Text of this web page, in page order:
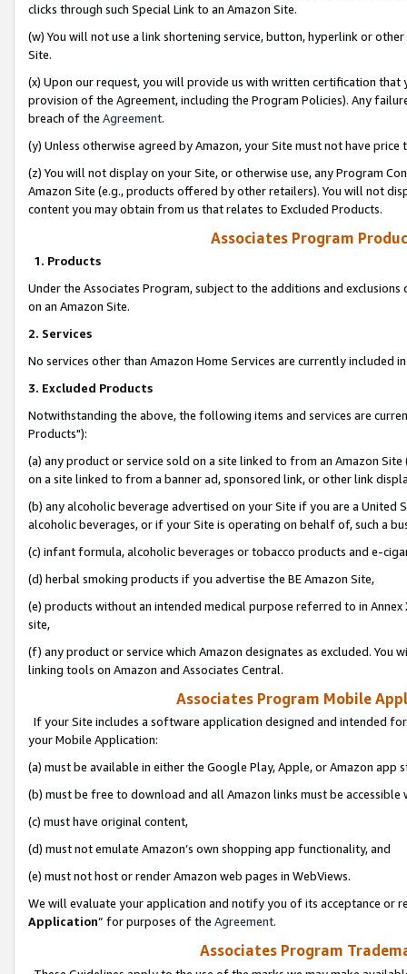
clicks through such Special Link to an Amazon Site.
(w) You will not use a link shortening service, button, hyperlink or
Site.
(x) Upon our request, you will provide us with written certification
provision of the Agreement, including the Program Policies). Any
breach of the Agreement.
(y) Unless otherwise agreed by Amazon, your Site must not have
(z) You will not display on your Site, or otherwise use, any Program
Amazon Site (e.g., products offered by other retailers). You will not
content you may obtain from us that relates to Excluded Products.
Associates Program
1. Products
Under the Associates Program, subject to the additions and
on an Amazon Site.
2. Services
No services other than Amazon Home Services are currently included
3. Excluded Products
Notwithstanding the above, the following items and services are
Products"):
(a) any product or service sold on a site linked to from an Amazon
on a site linked to from a banner ad, sponsored link, or other link
(b) any alcoholic beverage advertised on your Site if you are a
alcoholic beverages, or if your Site is operating on behalf of, such a
(c) infant formula, alcoholic beverages or tobacco products and e-
(d) herbal smoking products if you advertise the BE Amazon Site,
(e) products without an intended medical purpose referred to in
site,
(f) any product or service which Amazon designates as excluded. You
linking tools on Amazon and Associates Central.
Associates Program Mobile
If your Site includes a software application designed and intended
your Mobile Application:
(a) must be available in either the Google Play, Apple, or Amazon app
(b) must be free to download and all Amazon links must be
(c) must have original content,
(d) must not emulate Amazon’s own shopping app functionality, and
(e) must not host or render Amazon web pages in WebViews.
We will evaluate your application and notify you of its acceptance or
Application” for purposes of the Agreement.
Associates Program